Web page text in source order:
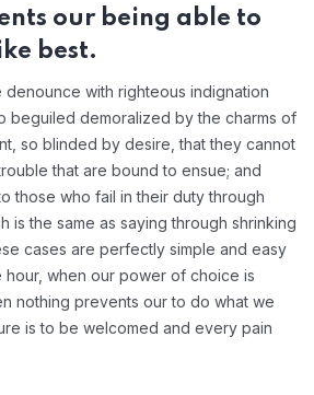
our being able to
best.
denounce with righteous indignation
beguiled demoralized by the charms of
so blinded by desire, that they cannot
that are bound to ensue; and
those who fail in their duty through
is the same as saying through shrinking
cases are perfectly simple and easy
hour, when our power of choice is
nothing prevents our to do what we
is to be welcomed and every pain